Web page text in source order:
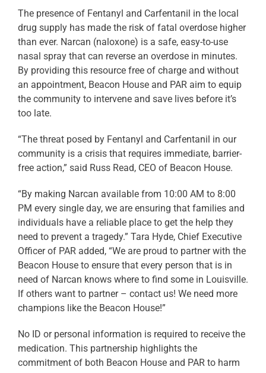
The presence of Fentanyl and Carfentanil in the local
drug supply has made the risk of fatal overdose higher
than ever. Narcan (naloxone) is a safe, easy-to-use
nasal spray that can reverse an overdose in minutes.
By providing this resource free of charge and without
an appointment, Beacon House and PAR aim to equip
the community to intervene and save lives before it’s
too late.
“The threat posed by Fentanyl and Carfentanil in our
community is a crisis that requires immediate, barrier-
free action,” said Russ Read, CEO of Beacon House.
“By making Narcan available from 10:00 AM to 8:00
PM every single day, we are ensuring that families and
individuals have a reliable place to get the help they
need to prevent a tragedy.” Tara Hyde, Chief Executive
Officer of PAR added, “We are proud to partner with the
Beacon House to ensure that every person that is in
need of Narcan knows where to find some in Louisville.
If others want to partner – contact us! We need more
champions like the Beacon House!”
No ID or personal information is required to receive the
medication. This partnership highlights the
commitment of both Beacon House and PAR to harm